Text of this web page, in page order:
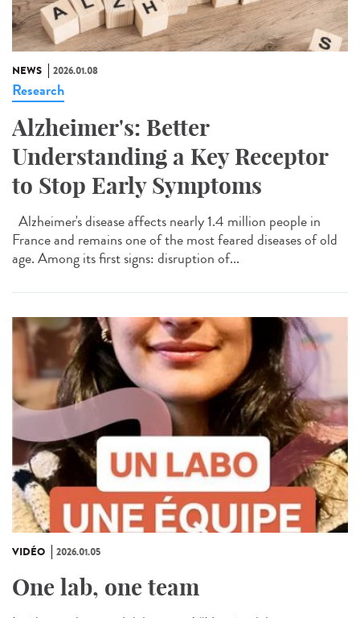
NEWS 2026.01.08
Research
Alzheimer's: Better
Understanding a Key Receptor
to Stop Early Symptoms
Alzheimer's disease affects nearly 1.4 million people in
France and remains one of the most feared diseases of old
age. Among its first signs: disruption of...
VIDÉO 2026.01.05
One lab, one team